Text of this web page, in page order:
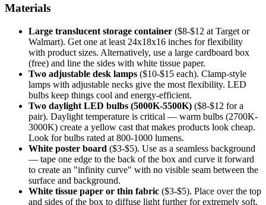
Materials
Large translucent storage container ($8-$12 at Target or
Walmart). Get one at least 24x18x16 inches for flexibility
with product sizes. Alternatively, use a large cardboard box
(free) and line the sides with white tissue paper.
Two adjustable desk lamps ($10-$15 each). Clamp-style
lamps with adjustable necks give the most flexibility. LED
bulbs keep things cool and energy-efficient.
Two daylight LED bulbs (5000K-5500K) ($8-$12 for a
pair). Daylight temperature is critical — warm bulbs (2700K-
3000K) create a yellow cast that makes products look cheap.
Look for bulbs rated at 800-1000 lumens.
White poster board ($3-$5). Use as a seamless background
— tape one edge to the back of the box and curve it forward
to create an "infinity curve" with no visible seam between the
surface and background.
White tissue paper or thin fabric ($3-$5). Place over the top
and sides of the box to diffuse light further for extremely soft,